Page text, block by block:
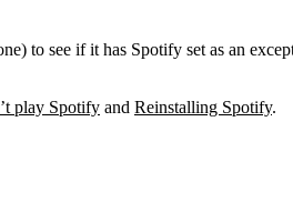
to see if it has Spotify set as an
play Spotify and Reinstalling Spotify.